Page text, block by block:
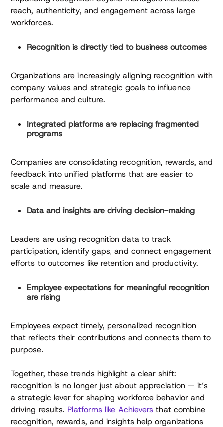
reach, authenticity, and engagement across large
workforces.
Recognition is directly tied to business outcomes
Organizations are increasingly aligning recognition with
company values and strategic goals to influence
performance and culture.
Integrated platforms are replacing fragmented
programs
Companies are consolidating recognition, rewards, and
feedback into unified platforms that are easier to
scale and measure.
Data and insights are driving decision-making
Leaders are using recognition data to track
participation, identify gaps, and connect engagement
efforts to outcomes like retention and productivity.
Employee expectations for meaningful recognition
are rising
Employees expect timely, personalized recognition
that reflects their contributions and connects them to
purpose.
Together, these trends highlight a clear shift:
recognition is no longer just about appreciation — it’s
a strategic lever for shaping workforce behavior and
driving results. Platforms like Achievers that combine
recognition, rewards, and insights help organizations